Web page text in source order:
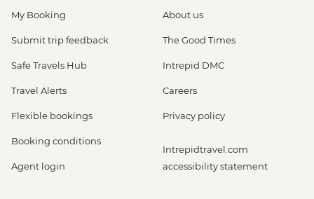
My Booking
Submit trip feedback
Safe Travels Hub
Travel Alerts
Flexible bookings
Booking conditions
Agent login
About us
The Good Times
Intrepid DMC
Careers
Privacy policy
Intrepidtravel.com
accessibility statement